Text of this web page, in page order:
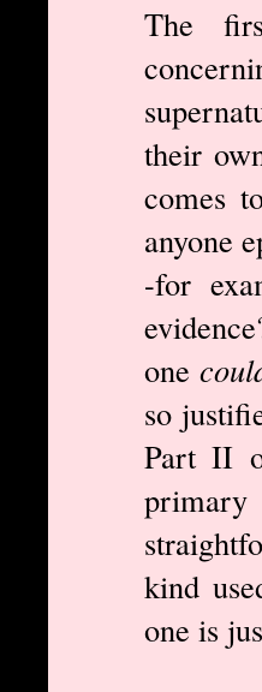
The
their
comes
anyone
-for
one
so
Part II
kind
one is